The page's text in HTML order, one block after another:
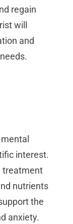
regain
will
and
interest.
treatment
nutrients
the
anxiety.